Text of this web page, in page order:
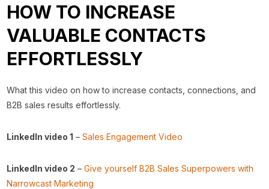
HOW TO INCREASE
VALUABLE CONTACTS
EFFORTLESSLY
What this video on how to increase contacts, connections, and
B2B sales results effortlessly.
LinkedIn video 1 –Sales Engagement Video
LinkedIn video 2 –Give yourself B2B Sales Superpowers with
Narrowcast Marketing